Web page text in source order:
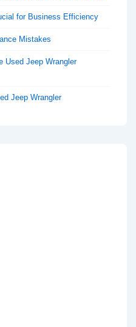
for Business Efficiency
Mistakes
Used Jeep Wrangler
Jeep Wrangler